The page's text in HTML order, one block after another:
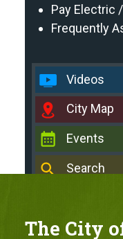
Pay Electric
Frequently
Videos
City Map
Events
Search
The City